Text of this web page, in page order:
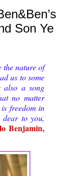
Son Ye
the nature of
us to some
also a song
no matter
freedom in
dear to you,
Benjamin,